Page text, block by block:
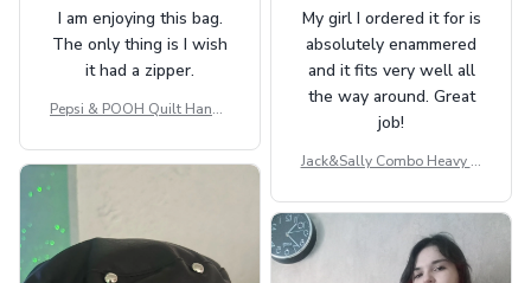
I am enjoying this bag.
The only thing is I wish
it had a zipper.
Pepsi & POOH Quilt Handb
My girl I ordered it for is
absolutely enammered
and it fits very well all
the way around. Great
job!
Jack&Sally Combo Heavy Fl
GINNBC1582